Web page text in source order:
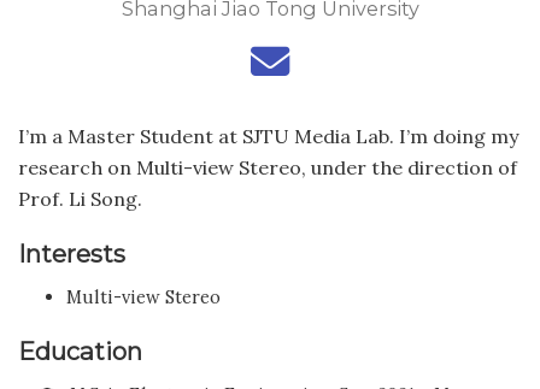
Shanghai Jiao Tong University
I’m a Master Student at SJTU Media Lab. I’m doing my
research on Multi-view Stereo, under the direction of
Prof. Li Song.
Interests
Multi-view Stereo
Education